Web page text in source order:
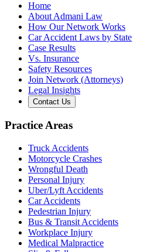
Home
About Admani Law
How Our Network Works
Car Accident Laws by State
Case Results
Vs. Insurance
Safety Resources
Join Network (Attorneys)
Legal Insights
Contact Us
Practice Areas
Truck Accidents
Motorcycle Crashes
Wrongful Death
Personal Injury
Uber/Lyft Accidents
Car Accidents
Pedestrian Injury
Bus & Transit Accidents
Workplace Injury
Medical Malpractice